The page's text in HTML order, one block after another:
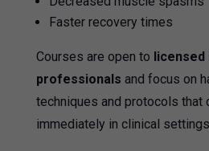
Faster recovery times
Courses are open to licensed
professionals and focus on
techniques and protocols that
immediately in clinical